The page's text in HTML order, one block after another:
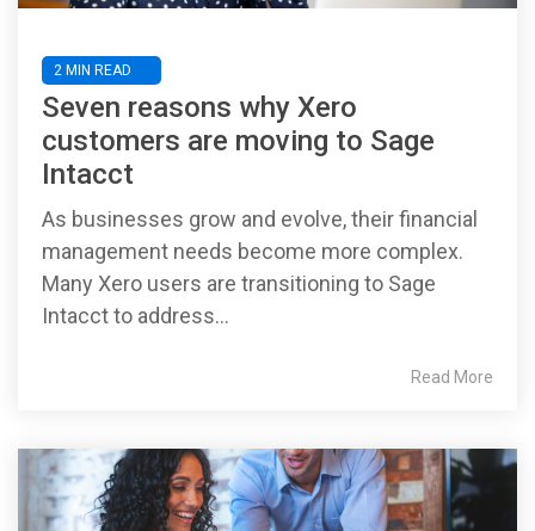
2 MIN READ
Seven reasons why Xero
customers are moving to Sage
Intacct
As businesses grow and evolve, their financial
management needs become more complex.
Many Xero users are transitioning to Sage
Intacct to address...
Read More